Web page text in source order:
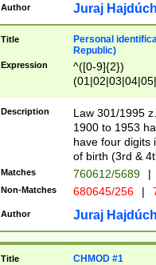
Author Juraj
Title
Personal
Republic)
Expression
^([0-9]{2})
1]{1}))/([0-
Description
Law 301/1995
1900 to 1953
have four digits
of birth (3rd &
Matches 760612/5689 |
Non-Matches 680645/256 |
Author Juraj
Title CHMOD #1